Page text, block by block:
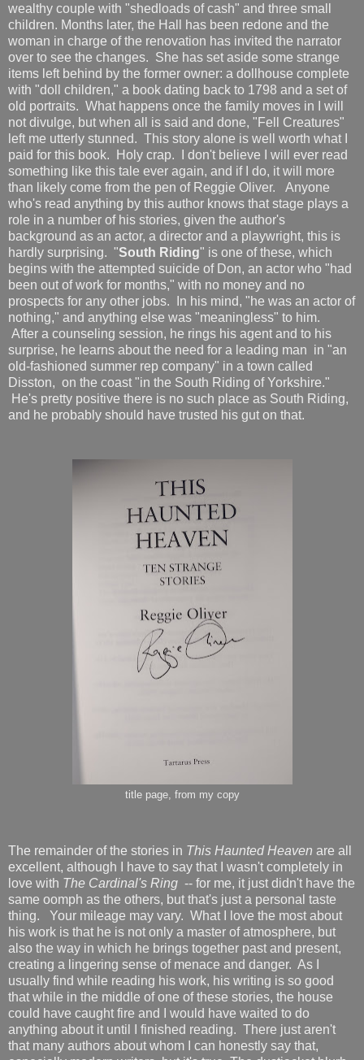
wealthy couple with "shedloads of cash" and three small
children. Months later, the Hall has been redone and the
woman in charge of the renovation has invited the narrator
over to see the changes. She has set aside some strange
items left behind by the former owner: a dollhouse complete
with "doll children," a book dating back to 1798 and a set of
old portraits. What happens once the family moves in I will
not divulge, but when all is said and done, "Fell Creatures"
left me utterly stunned. This story alone is well worth what I
paid for this book. Holy crap. I don't believe I will ever read
something like this tale ever again, and if I do, it will more
than likely come from the pen of Reggie Oliver. Anyone
who's read anything by this author knows that stage plays a
role in a number of his stories, given the author's
background as an actor, a director and a playwright, this is
hardly surprising. "South Riding" is one of these, which
begins with the attempted suicide of Don, an actor who "had
been out of work for months," with no money and no
prospects for any other jobs. In his mind, "he was an actor of
nothing," and anything else was "meaningless" to him.
After a counseling session, he rings his agent and to his
surprise, he learns about the need for a leading man in "an
old-fashioned summer rep company" in a town called
Disston, on the coast "in the South Riding of Yorkshire."
He's pretty positive there is no such place as South Riding,
and he probably should have trusted his gut on that.
title page, from my copy
The remainder of the stories in This Haunted Heaven are all
excellent, although I have to say that I wasn't completely in
love with The Cardinal's Ring -- for me, it just didn't have the
same oomph as the others, but that's just a personal taste
thing. Your mileage may vary. What I love the most about
his work is that he is not only a master of atmosphere, but
also the way in which he brings together past and present,
creating a lingering sense of menace and danger. As I
usually find while reading his work, his writing is so good
that while in the middle of one of these stories, the house
could have caught fire and I would have waited to do
anything about it until I finished reading. There just aren't
that many authors about whom I can honestly say that,